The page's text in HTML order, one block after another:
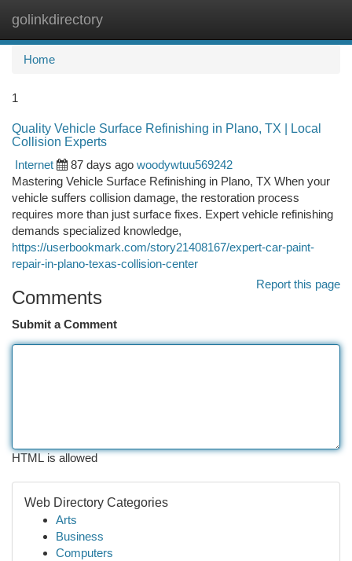
golinkdirectory
Home
1
Quality Vehicle Surface Refinishing in Plano, TX | Local
Collision Experts
Internet
87 days ago woodywtuu569242
Mastering Vehicle Surface Refinishing in Plano, TX When your
vehicle suffers collision damage, the restoration process
requires more than just surface fixes. Expert vehicle refinishing
demands specialized knowledge,
https://userbookmark.com/story21408167/expert-car-paint-
repair-in-plano-texas-collision-center
Report this page
Comments
Submit a Comment
HTML is allowed
Web Directory Categories
Arts
Business
Computers